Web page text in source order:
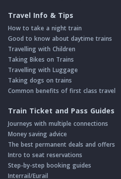
Travel Info & Tips
How to take a night train
Good to know about daytime trains
Travelling with Children
Taking Bikes on Trains
Travelling with Luggage
Taking dogs on trains
Common benefits of first class travel
Train Ticket and Pass Guides
Journeys with multiple connections
Money saving advice
The best permanent deals and offers
Intro to seat reservations
Step-by-step booking guides
Interrail/Eurail